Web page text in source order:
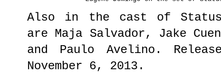
Also in the cast of
are Maja Salvador, Jake
and Paulo Avelino.
November 6, 2013.